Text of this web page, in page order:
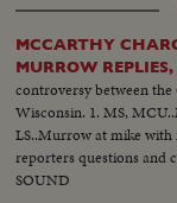
Then to Whisky a 'Go-
Whiskey a Go-Go-first
then girls in booth high
The dance crowds are
girls above leading
kick their legs out to the
one way then they turn
out for an evening of
MCCARTHY
MURROW
controversy between
Wisconsin. 1. MS,
LS..Murrow at mike
reporters questions and
SOUND